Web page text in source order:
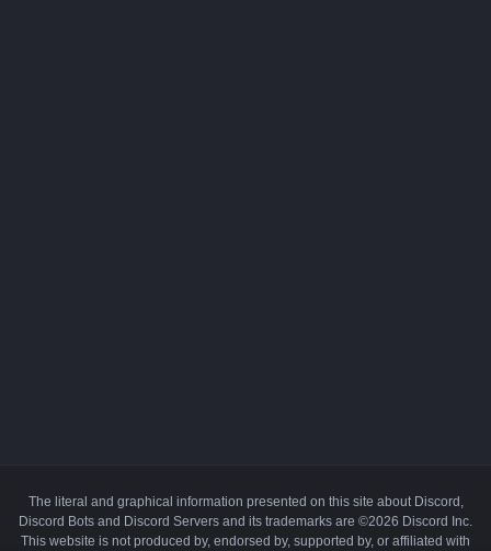
The literal and graphical information presented on this site about Discord,
Discord Bots and Discord Servers and its trademarks are ©2026 Discord Inc.
This website is not produced by, endorsed by, supported by, or affiliated with